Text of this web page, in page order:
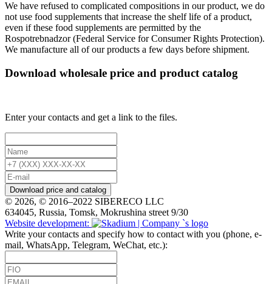
We have refused to complicated compositions in our product, we do
not use food supplements that increase the shelf life of a product,
even if these food supplements are permitted by the
Rospotrebnadzor (Federal Service for Consumer Rights Protection).
We manufacture all of our products a few days before shipment.
Download wholesale price and product catalog
Enter your contacts and get a link to the files.
Download price and catalog
© 2026, © 2016–2022 SIBERECO LLC
634045, Russia, Tomsk, Mokrushina street 9/30
Website development:
Write your contacts and specify how to contact with you (phone, e-
mail, WhatsApp, Telegram, WeChat, etc.):